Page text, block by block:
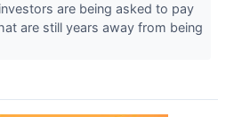
are being asked to pay
are still years away from being